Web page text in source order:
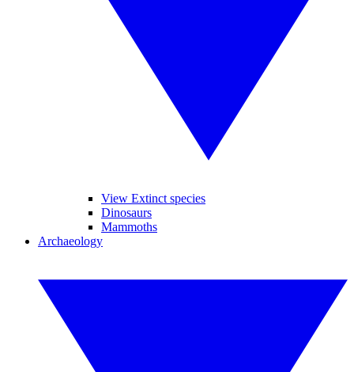
View Extinct species
Dinosaurs
Mammoths
Archaeology